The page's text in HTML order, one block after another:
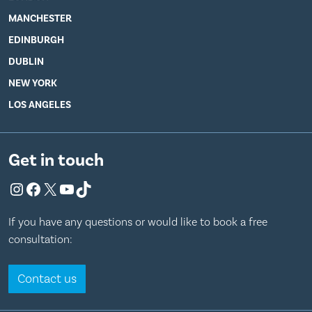
MANCHESTER
EDINBURGH
DUBLIN
NEW YORK
LOS ANGELES
Get in touch
Instagram
Facebook
X YouTube
TikTok
If you have any questions or would like to book a free
consultation:
Contact us